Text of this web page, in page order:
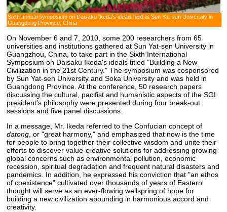
Sixth annual symposium on Daisaku Ikeda's ideals held at Sun Yat-sen University in
Guangdong Province, China
On November 6 and 7, 2010, some 200 researchers from 65
universities and institutions gathered at Sun Yat-sen University in
Guangzhou, China, to take part in the Sixth International
Symposium on Daisaku Ikeda's ideals titled "Building a New
Civilization in the 21st Century." The symposium was cosponsored
by Sun Yat-sen University and Soka University and was held in
Guangdong Province. At the conference, 50 research papers
discussing the cultural, pacifist and humanistic aspects of the SGI
president's philosophy were presented during four break-out
sessions and five panel discussions.
In a message, Mr. Ikeda referred to the Confucian concept of
datong, or "great harmony," and emphasized that now is the time
for people to bring together their collective wisdom and unite their
efforts to discover value-creative solutions for addressing growing
global concerns such as environmental pollution, economic
recession, spiritual degradation and frequent natural disasters and
pandemics. In addition, he expressed his conviction that "an ethos
of coexistence" cultivated over thousands of years of Eastern
thought will serve as an ever-flowing wellspring of hope for
building a new civilization abounding in harmonious accord and
creativity.